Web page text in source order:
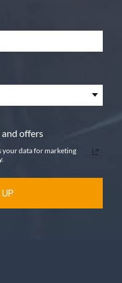
and offers
your data for marketing